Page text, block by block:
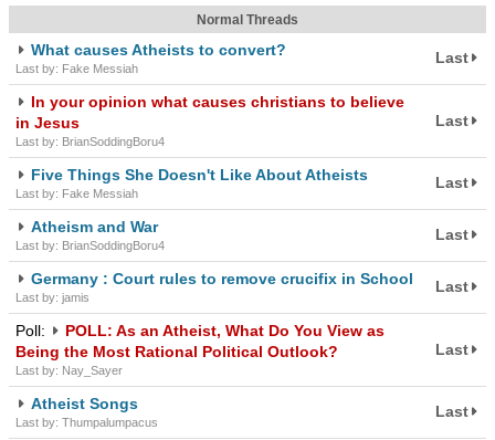
Normal Threads
What causes Atheists to convert?
Last by: Fake Messiah
Last
In your opinion what causes christians to believe
in Jesus
Last by: BrianSoddingBoru4
Last
Five Things She Doesn't Like About Atheists
Last by: Fake Messiah
Last
Atheism and War
Last by: BrianSoddingBoru4
Last
Germany : Court rules to remove crucifix in School
Last by: jamis
Last
Poll:
POLL: As an Atheist, What Do You View as
Being the Most Rational Political Outlook?
Last by: Nay_Sayer
Last
Atheist Songs
Last by: Thumpalumpacus
Last